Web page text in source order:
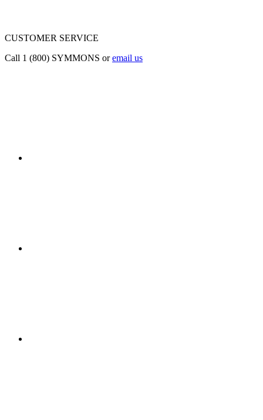
CUSTOMER SERVICE
Call 1 (800) SYMMONS oremail us